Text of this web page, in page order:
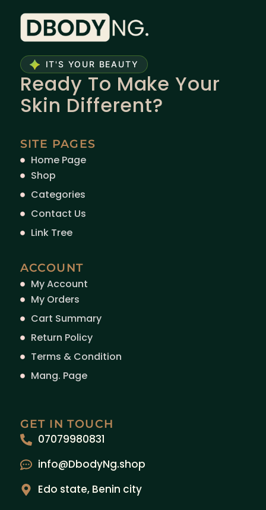
IT'S YOUR BEAUTY
Ready To Make Your
Skin Different?
SITE PAGES
Home Page
Shop
Categories
Contact Us
Link Tree
ACCOUNT
My Account
My Orders
Cart Summary
Return Policy
Terms & Condition
Mang. Page
GET IN TOUCH
07079980831
info@DbodyNg.shop
Edo state, Benin city